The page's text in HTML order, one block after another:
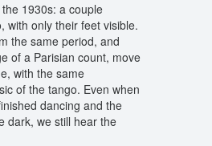
1930s: a couple
with only their feet visible.
the same period, and
of a Parisian count, move
with the same
of the tango. Even when
dancing and the
dark, we still hear the